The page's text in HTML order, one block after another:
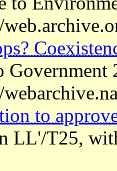
Government
to
LL'/T25,